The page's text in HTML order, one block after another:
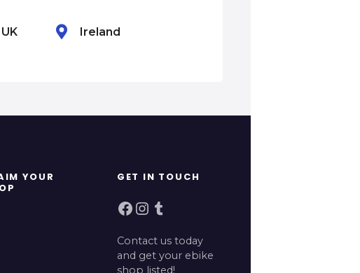
Ireland
YOUR
GET IN TOUCH
Facebook Instagram Tumblr
Contact us today
and get your ebike
shop listed!